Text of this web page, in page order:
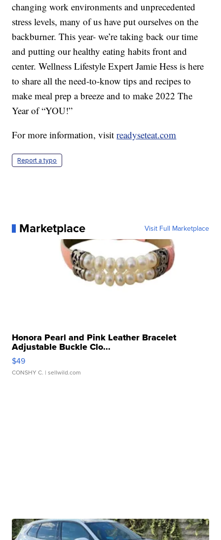
changing work environments and unprecedented
stress levels, many of us have put ourselves on the
backburner. This year- we’re taking back our time
and putting our healthy eating habits front and
center. Wellness Lifestyle Expert Jamie Hess is here
to share all the need-to-know tips and recipes to
make meal prep a breeze and to make 2022 The
Year of “YOU!”
For more information, visitreadyseteat.com
Report a typo
Marketplace Visit Full Marketplace
Honora Pearl and Pink Leather Bracelet
Adjustable Buckle Clo...
$49
CONSHY C. | sellwild.com